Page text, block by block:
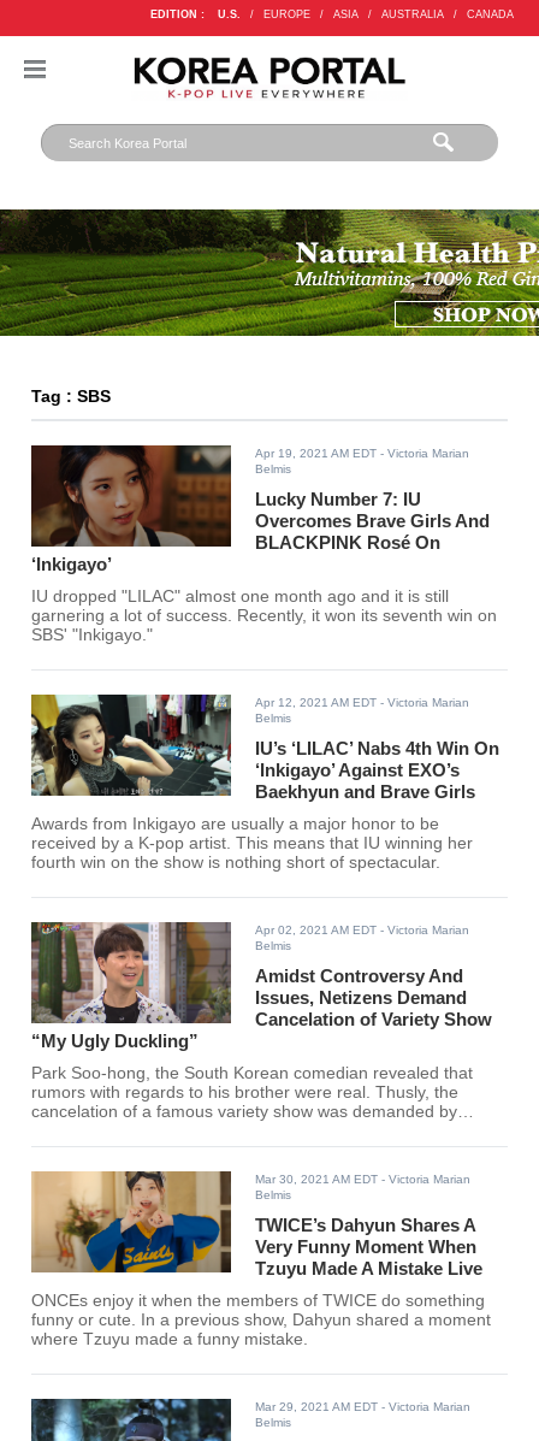
EDITION : U.S. / EUROPE / ASIA / AUSTRALIA / CANADA
Tag : SBS
Apr 19, 2021 AM EDT - Victoria Marian
Belmis
Lucky Number 7: IU
Overcomes Brave Girls And
BLACKPINK Rosé On
‘Inkigayo’
IU dropped "LILAC" almost one month ago and it is still
garnering a lot of success. Recently, it won its seventh win on
SBS' "Inkigayo."
Apr 12, 2021 AM EDT - Victoria Marian
Belmis
IU’s ‘LILAC’ Nabs 4th Win On
‘Inkigayo’ Against EXO’s
Baekhyun and Brave Girls
Awards from Inkigayo are usually a major honor to be
received by a K-pop artist. This means that IU winning her
fourth win on the show is nothing short of spectacular.
Apr 02, 2021 AM EDT - Victoria Marian
Belmis
Amidst Controversy And
Issues, Netizens Demand
Cancelation of Variety Show
“My Ugly Duckling”
Park Soo-hong, the South Korean comedian revealed that
rumors with regards to his brother were real. Thusly, the
cancelation of a famous variety show was demanded by
Mar 30, 2021 AM EDT - Victoria Marian
Belmis
TWICE’s Dahyun Shares A
Very Funny Moment When
Tzuyu Made A Mistake Live
ONCEs enjoy it when the members of TWICE do something
funny or cute. In a previous show, Dahyun shared a moment
where Tzuyu made a funny mistake.
Mar 29, 2021 AM EDT - Victoria Marian
Belmis